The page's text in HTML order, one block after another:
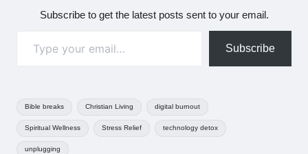
Subscribe to get the latest posts sent to your email.
Subscribe
Bible breaks Christian Living digital burnout
Spiritual Wellness Stress Relief technology detox
unplugging